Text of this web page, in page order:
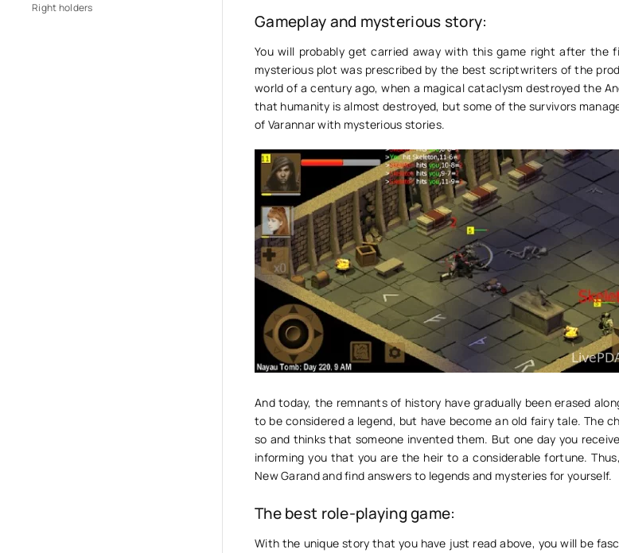
Gameplay and mysterious story:
You will probably get carried away with this game right after the
mysterious plot was prescribed by the best scriptwriters of the
world of a century ago, when a magical cataclysm destroyed the
that humanity is almost destroyed, but some of the survivors
of Varannar with mysterious stories.
And today, the remnants of history have gradually been erased
to be considered a legend, but have become an old fairy tale. The
so and thinks that someone invented them. But one day you
informing you that you are the heir to a considerable fortune.
New Garand and find answers to legends and mysteries for yourself.
The best role-playing game:
With the unique story that you have just read above, you will be
Right holders